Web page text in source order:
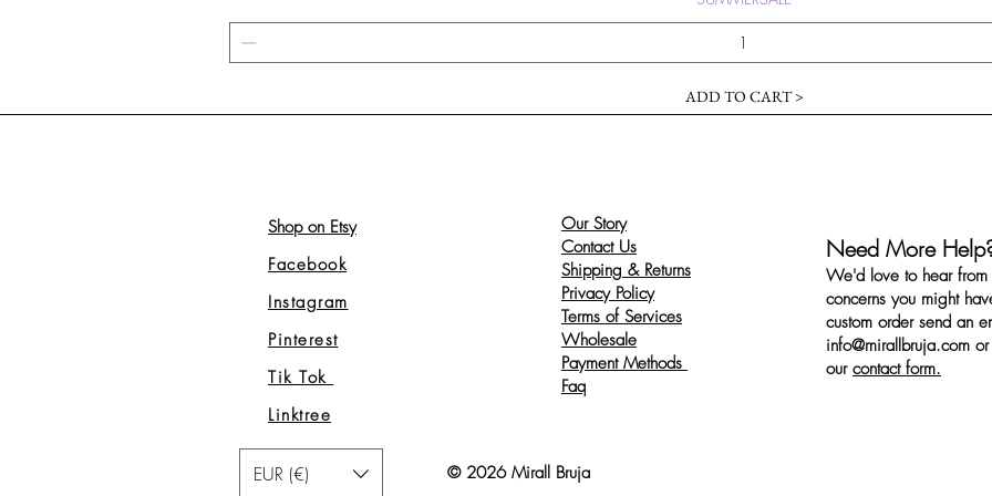
ADD TO CART >
Shop on Etsy
Facebook
Instagram
Pinterest
Tik Tok
Linktree
EUR (€)
Our Story
Contact Us
Shipping & Returns
Privacy Policy
Terms of Services
Wholesale
Payment Methods
Faq
Need More
We'd love to hear from
concerns you might
custom order send an
info@mirallbruja.com
our contact form.
© 2026 Mirall Bruja